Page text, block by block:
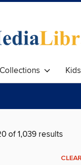
Collections Kids
of 1,039 results